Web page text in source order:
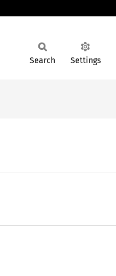
Search Settings